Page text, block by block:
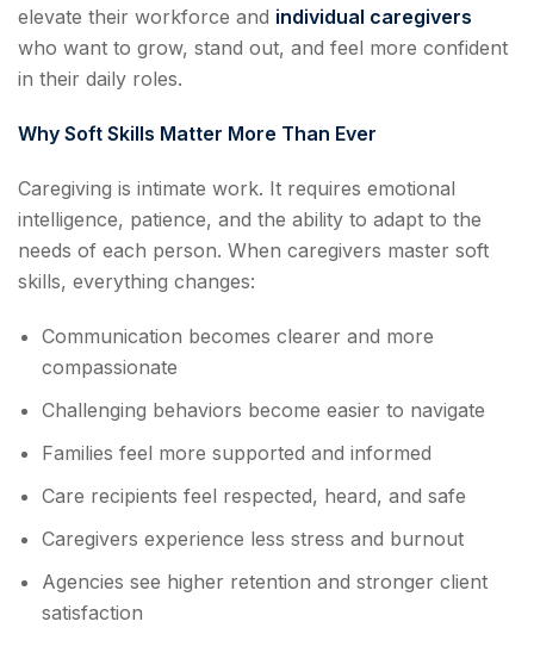
elevate their workforce and individual caregivers
who want to grow, stand out, and feel more confident
in their daily roles.
Why Soft Skills Matter More Than Ever
Caregiving is intimate work. It requires emotional
intelligence, patience, and the ability to adapt to the
needs of each person. When caregivers master soft
skills, everything changes:
Communication becomes clearer and more
compassionate
Challenging behaviors become easier to navigate
Families feel more supported and informed
Care recipients feel respected, heard, and safe
Caregivers experience less stress and burnout
Agencies see higher retention and stronger client
satisfaction